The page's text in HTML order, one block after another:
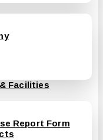
Facilities
Report Form